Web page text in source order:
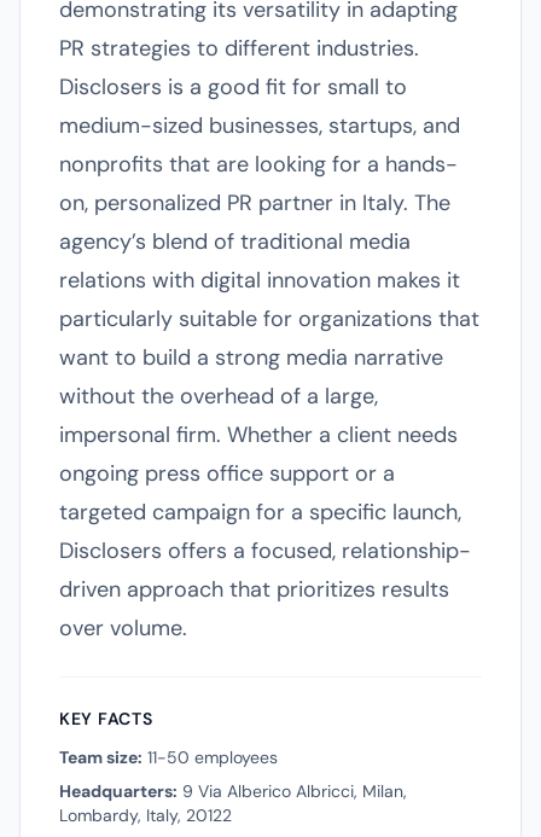
demonstrating its versatility in adapting
PR strategies to different industries.
Disclosers is a good fit for small to
medium-sized businesses, startups, and
nonprofits that are looking for a hands-
on, personalized PR partner in Italy. The
agency’s blend of traditional media
relations with digital innovation makes it
particularly suitable for organizations that
want to build a strong media narrative
without the overhead of a large,
impersonal firm. Whether a client needs
ongoing press office support or a
targeted campaign for a specific launch,
Disclosers offers a focused, relationship-
driven approach that prioritizes results
over volume.
KEY FACTS
Team size: 11-50 employees
Headquarters: 9 Via Alberico Albricci, Milan,
Lombardy, Italy, 20122